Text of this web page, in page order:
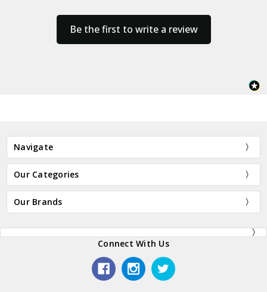
Be the first to write a review
Navigate
Our Categories
Our Brands
Connect With Us